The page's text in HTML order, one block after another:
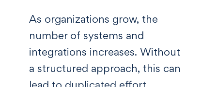
As organizations grow, the
number of systems and
integrations increases. Without
a structured approach, this can